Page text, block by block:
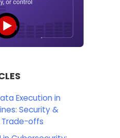
Execution in
Security &
offs